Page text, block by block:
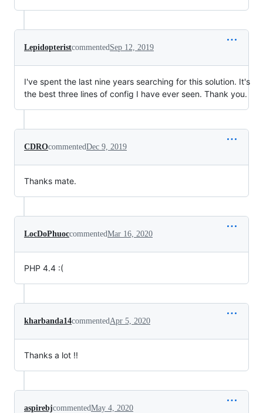
LepidopteristcommentedSep 12, 2019
I've spent the last nine years searching for this solution. It's
the best three lines of config I have ever seen. Thank you.
CDROcommentedDec 9, 2019
Thanks mate.
LocDoPhuoccommentedMar 16, 2020
PHP 4.4 :(
kharbanda14commentedApr 5, 2020
Thanks a lot !!
aspirebjcommentedMay 4, 2020